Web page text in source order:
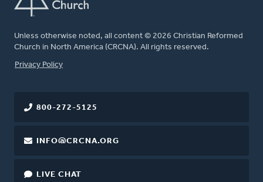
Unless otherwise noted, all content © 2026 Christian Reformed
Church in North America (CRCNA). All rights reserved.
FOOTER
Privacy Policy
800-272-5125
INFO@CRCNA.ORG
LIVE CHAT